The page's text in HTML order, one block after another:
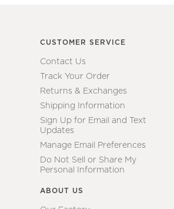
CUSTOMER SERVICE
Contact Us
Track Your Order
Returns & Exchanges
Shipping Information
Sign Up for Email and Text
Updates
Manage Email Preferences
Do Not Sell or Share My
Personal Information
ABOUT US